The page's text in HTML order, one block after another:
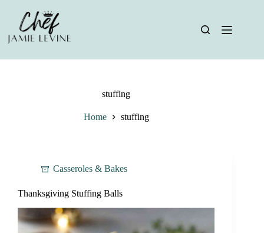
content
stuffing
Home stuffing
Casseroles & Bakes
Thanksgiving Stuffing Balls